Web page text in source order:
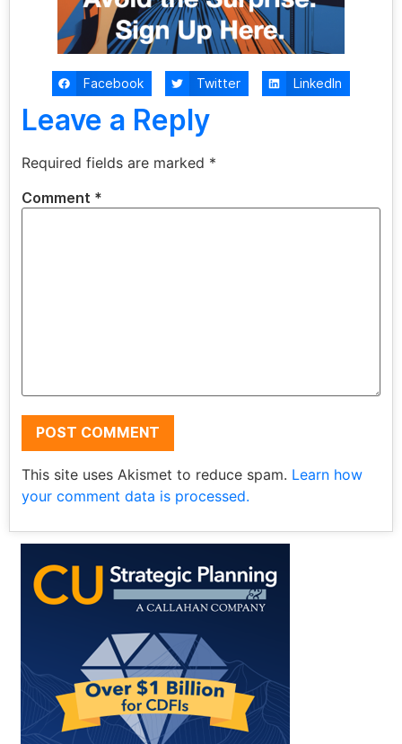
Facebook Twitter LinkedIn
Leave a Reply
Required fields are marked *
Comment *
This site uses Akismet to reduce spam. Learn how
your comment data is processed.